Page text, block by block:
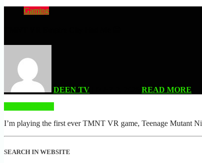
Gaming
DEEN TV
READ MORE
I’m playing the first ever TMNT VR game, Teenage Mutant
SEARCH IN WEBSITE